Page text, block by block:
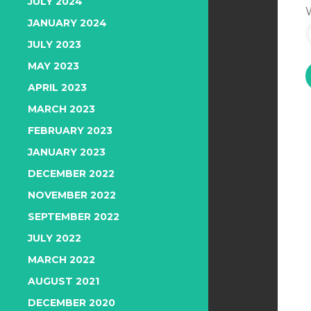
JANUARY 2024
JULY 2023
MAY 2023
APRIL 2023
MARCH 2023
FEBRUARY 2023
JANUARY 2023
DECEMBER 2022
NOVEMBER 2022
SEPTEMBER 2022
JULY 2022
MARCH 2022
AUGUST 2021
DECEMBER 2020